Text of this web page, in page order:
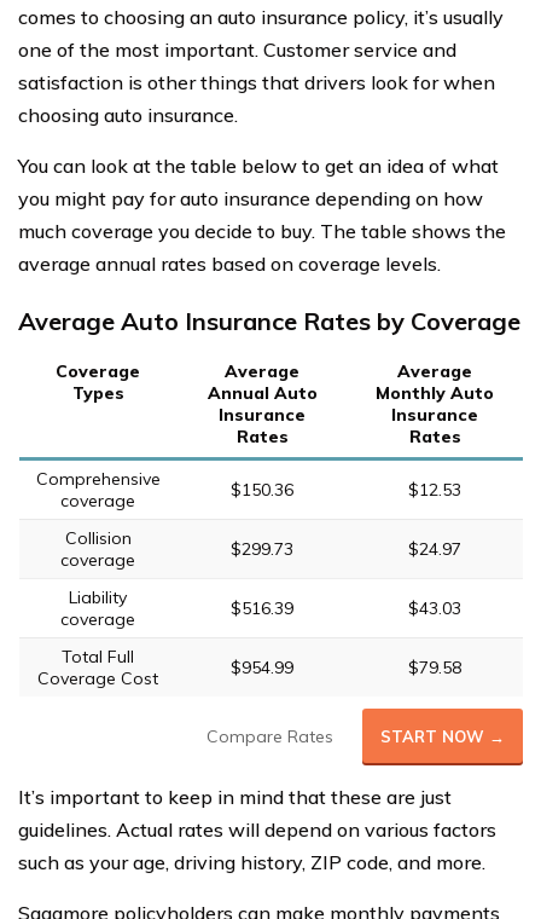
comes to choosing an auto insurance policy, it’s usually
one of the most important. Customer service and
satisfaction is other things that drivers look for when
choosing auto insurance.
You can look at the table below to get an idea of what
you might pay for auto insurance depending on how
much coverage you decide to buy. The table shows the
average annual rates based on coverage levels.
Average Auto Insurance Rates by Coverage
Coverage
Types
Average
Annual Auto
Insurance
Rates
Average
Monthly Auto
Insurance
Rates
Comprehensive
coverage
$150.36 $12.53
Collision
coverage
$299.73 $24.97
Liability
coverage
$516.39 $43.03
Total Full
Coverage Cost
$954.99 $79.58
Compare Rates START NOW →
It’s important to keep in mind that these are just
guidelines. Actual rates will depend on various factors
such as your age, driving history, ZIP code, and more.
Sagamore policyholders can make monthly payments